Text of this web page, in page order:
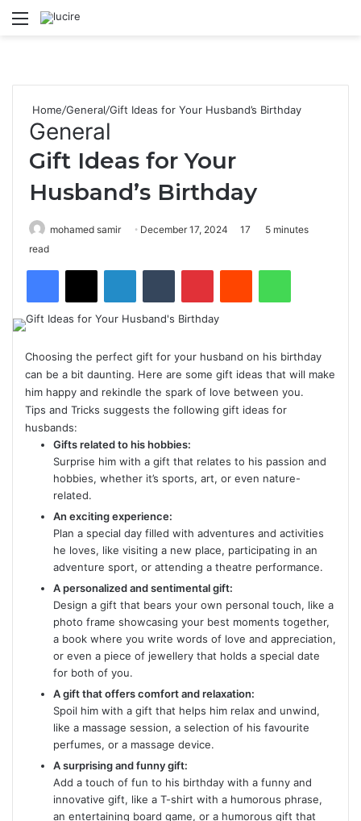
Menu
Home/General/Gift Ideas for Your Husband’s Birthday
General
Gift Ideas for Your
Husband’s Birthday
mohamed samir December 17, 2024 17
5 minutes
read
Choosing the perfect gift for your husband on his birthday
can be a bit daunting. Here are some gift ideas that will make
him happy and rekindle the spark of love between you.
Tips and Tricks suggests the following gift ideas for
husbands:
Gifts related to his hobbies:
Surprise him with a gift that relates to his passion and
hobbies, whether it’s sports, art, or even nature-
related.
An exciting experience:
Plan a special day filled with adventures and activities
he loves, like visiting a new place, participating in an
adventure sport, or attending a theatre performance.
A personalized and sentimental gift:
Design a gift that bears your own personal touch, like a
photo frame showcasing your best moments together,
a book where you write words of love and appreciation,
or even a piece of jewellery that holds a special date
for both of you.
A gift that offers comfort and relaxation:
Spoil him with a gift that helps him relax and unwind,
like a massage session, a selection of his favourite
perfumes, or a massage device.
A surprising and funny gift:
Add a touch of fun to his birthday with a funny and
innovative gift, like a T-shirt with a humorous phrase,
an entertaining board game, or a humorous gift that